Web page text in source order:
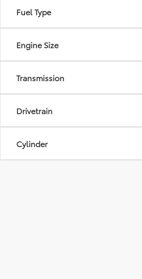
Fuel Type
Engine Size
Transmission
Drivetrain
Cylinder